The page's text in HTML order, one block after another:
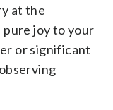
at the
pure joy to your
or significant